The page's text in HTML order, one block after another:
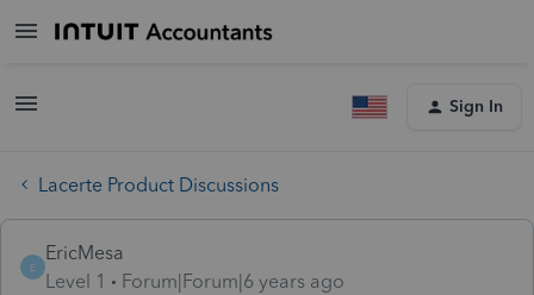
Sign In
Lacerte Product Discussions
E
EricMesa
Level 1
Forum|Forum|6 years ago